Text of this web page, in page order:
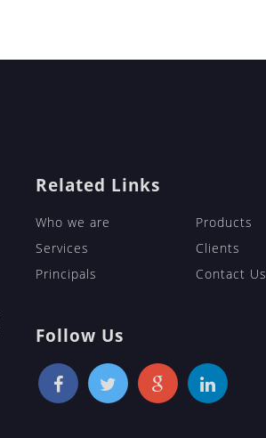
Related Links
Who we are
Products
Services
Clients
Principals
Contact Us
Follow Us